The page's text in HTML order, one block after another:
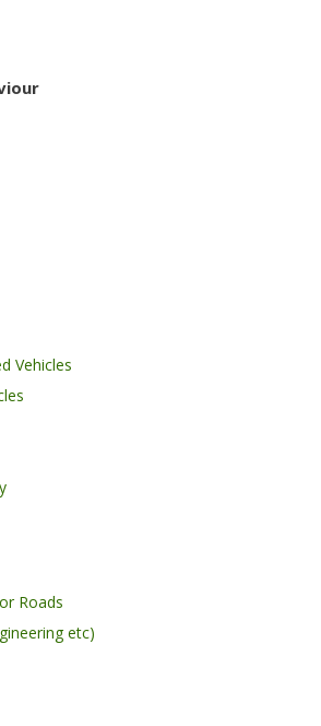
Vehicles
Roads
etc)